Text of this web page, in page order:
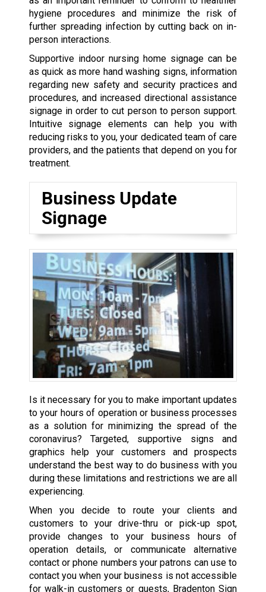
hygiene procedures and minimize the risk of
further spreading infection by cutting back on in-
person interactions.
Supportive indoor nursing home signage can be
as quick as more hand washing signs, information
regarding new safety and security practices and
procedures, and increased directional assistance
signage in order to cut person to person support.
Intuitive signage elements can help you with
reducing risks to you, your dedicated team of care
providers, and the patients that depend on you for
treatment.
Business Update
Signage
Is it necessary for you to make important updates
to your hours of operation or business processes
as a solution for minimizing the spread of the
coronavirus? Targeted, supportive signs and
graphics help your customers and prospects
understand the best way to do business with you
during these limitations and restrictions we are all
experiencing.
When you decide to route your clients and
customers to your drive-thru or pick-up spot,
provide changes to your business hours of
operation details, or communicate alternative
contact or phone numbers your patrons can use to
contact you when your business is not accessible
for walk-in customers or guests, Bradenton Sign